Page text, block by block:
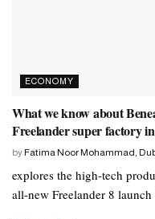
ECONOMY
What we know about
Freelander super factory in
by Fatima Noor Mohammad,
explores the high-tech
all-new Freelander 8